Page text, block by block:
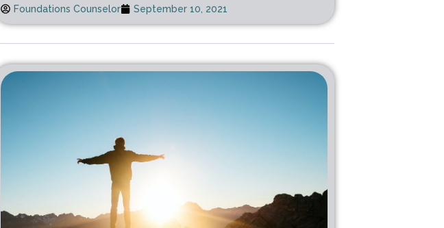
Foundations Counselor September 10, 2021